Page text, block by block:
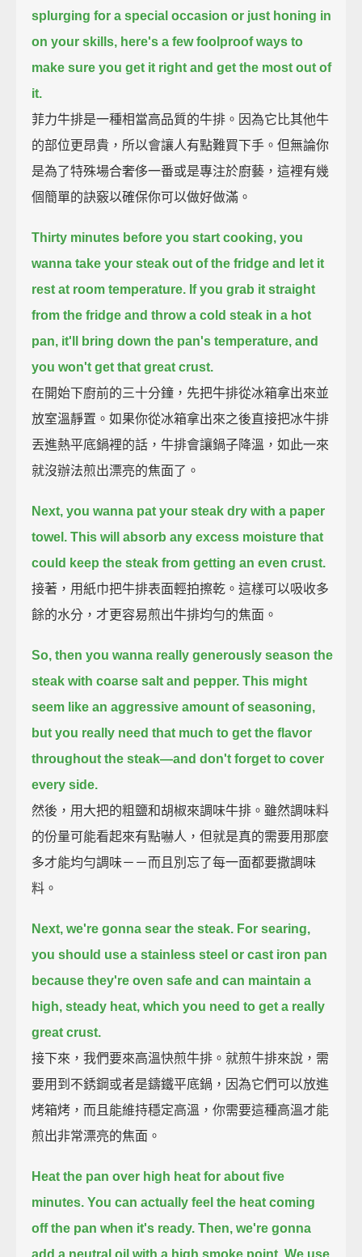
splurging for a special occasion or just honing in
on your skills, here's a few foolproof ways to
make sure you get it right and get the most out of
it.
菲力牛排是一種相當高品質的牛排。因為它比其他牛
的部位更昂貴，所以會讓人有點難買下手。但無論你
是為了特殊場合奢侈一番或是專注於廚藝，這裡有幾
個簡單的訣竅以確保你可以做好做滿。
Thirty minutes before you start cooking, you
wanna take your steak out of the fridge and let it
rest at room temperature. If you grab it straight
from the fridge and throw a cold steak in a hot
pan, it'll bring down the pan's temperature, and
you won't get that great crust.
在開始下廚前的三十分鐘，先把牛排從冰箱拿出來並
放室溫靜置。如果你從冰箱拿出來之後直接把冰牛排
丟進熱平底鍋裡的話，牛排會讓鍋子降溫，如此一來
就沒辦法煎出漂亮的焦面了。
Next, you wanna pat your steak dry with a paper
towel. This will absorb any excess moisture that
could keep the steak from getting an even crust.
接著，用紙巾把牛排表面輕拍擦乾。這樣可以吸收多
餘的水分，才更容易煎出牛排均勻的焦面。
So, then you wanna really generously season the
steak with coarse salt and pepper. This might
seem like an aggressive amount of seasoning,
but you really need that much to get the flavor
throughout the steak—and don't forget to cover
every side.
然後，用大把的粗鹽和胡椒來調味牛排。雖然調味料
的份量可能看起來有點嚇人，但就是真的需要用那麼
多才能均勻調味－－而且別忘了每一面都要撒調味
料。
Next, we're gonna sear the steak. For searing,
you should use a stainless steel or cast iron pan
because they're oven safe and can maintain a
high, steady heat, which you need to get a really
great crust.
接下來，我們要來高溫快煎牛排。就煎牛排來說，需
要用到不銹鋼或者是鑄鐵平底鍋，因為它們可以放進
烤箱烤，而且能維持穩定高溫，你需要這種高溫才能
煎出非常漂亮的焦面。
Heat the pan over high heat for about five
minutes. You can actually feel the heat coming
off the pan when it's ready. Then, we're gonna
add a neutral oil with a high smoke point. We use